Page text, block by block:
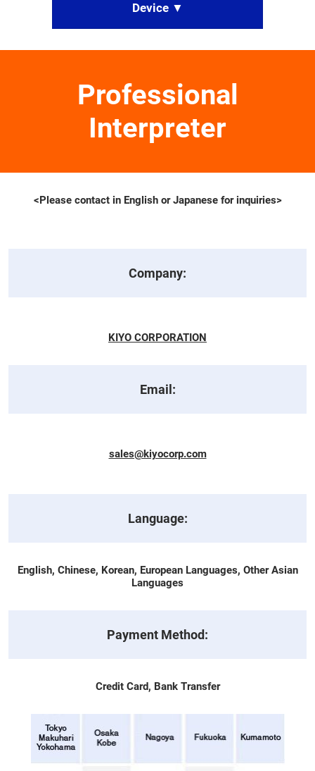
Device ▼
Professional
Interpreter
<Please contact in English or Japanese for inquiries>
Company:
KIYO CORPORATION
Email:
sales@kiyocorp.com
Language:
English, Chinese, Korean, European Languages, Other Asian
Languages
Payment Method:
Credit Card, Bank Transfer